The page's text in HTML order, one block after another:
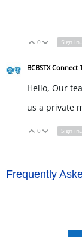
Vote Up
0 Vote Sign
BCBSTX Connect
Hello, Our
us a private
Vote Up
0 Vote Sign
Frequently